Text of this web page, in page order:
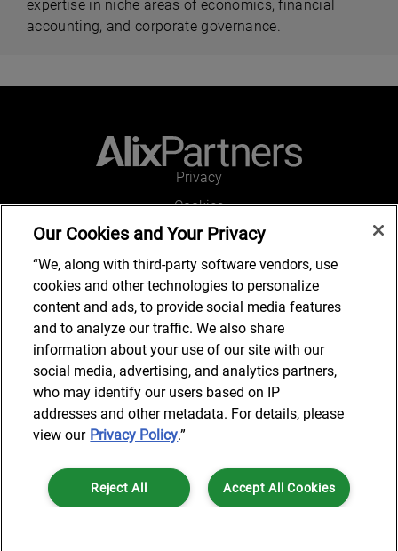
expertise in niche areas of economics, financial
accounting, and corporate governance.
Privacy
Cookies
Legal and Regulatory
Accessibility
Connect with us
Subscribe to updates
© 2025 AlixPartners, LLP. AlixPartners is not a certified public
accounting firm and is not authorized to practice law or provide legal
services.
Our Cookies and Your Privacy
“We, along with third-party software vendors, use
cookies and other technologies to personalize
content and ads, to provide social media features
and to analyze our traffic. We also share
information about your use of our site with our
social media, advertising, and analytics partners,
who may identify our users based on IP
addresses and other metadata. For details, please
view our Privacy Policy.”
Accept All Cookies
Reject All